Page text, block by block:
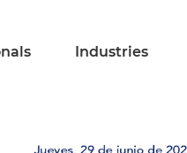
Industries